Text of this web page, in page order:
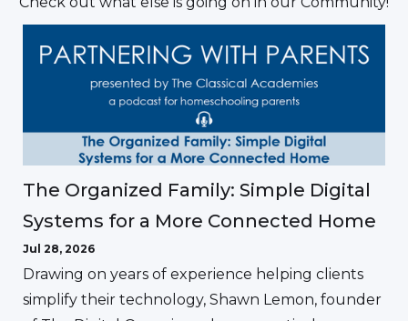
The Organized Family: Simple Digital
Systems for a More Connected Home
Jul 28, 2026
Drawing on years of experience helping clients
simplify their technology, Shawn Lemon, founder